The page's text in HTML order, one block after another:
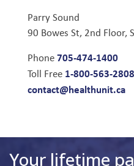
Parry Sound
90 Bowes St, 2nd Floor,
Phone705-474-1400
Toll Free 1-800-563-2808
contact@healthunit.ca
Your lifetime